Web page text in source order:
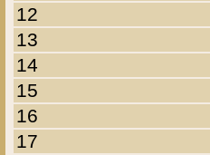
12
13
14
15
16
17